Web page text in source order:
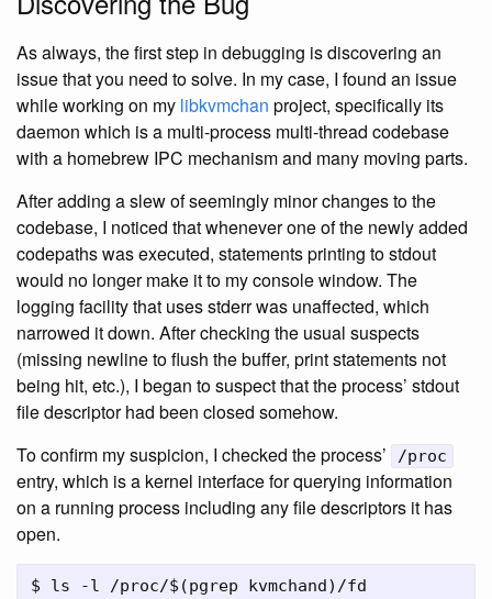
As always, the first step in debugging is discovering an
issue that you need to solve. In my case, I found an issue
while working on my libkvmchan project, specifically its
daemon which is a multi-process multi-thread codebase
with a homebrew IPC mechanism and many moving parts.
After adding a slew of seemingly minor changes to the
codebase, I noticed that whenever one of the newly added
codepaths was executed, statements printing to stdout
would no longer make it to my console window. The
logging facility that uses stderr was unaffected, which
narrowed it down. After checking the usual suspects
(missing newline to flush the buffer, print statements not
being hit, etc.), I began to suspect that the process’ stdout
file descriptor had been closed somehow.
To confirm my suspicion, I checked the process’
/proc
entry, which is a kernel interface for querying information
on a running process including any file descriptors it has
open.
$ ls -l /proc/$(pgrep kvmchand)/fd